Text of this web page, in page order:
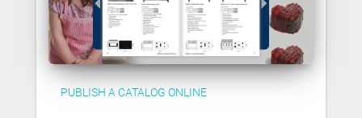
PUBLISH A CATALOG ONLINE